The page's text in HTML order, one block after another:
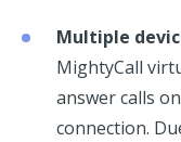
Multiple
MightyCall
answer calls
connection.